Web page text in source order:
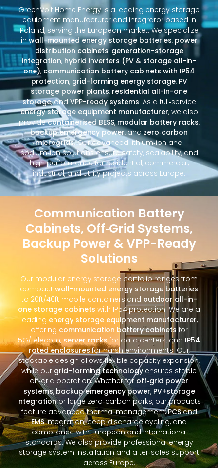
GreenVolt Home Energy is a leading energy storage
equipment manufacturer and integrator based in
Poland, serving the European market. We specialize
inwall-mounted energy storage batteries, power
distribution cabinets,generation-storage
integration, hybrid inverters (PV & storage all-in-
one), communication battery cabinets with IP54
protection, grid-forming energy storage, PV
storage power plants, residential all-in-one
storage, andVPP-ready systems. As a full‑service
energy storage equipment manufacturer, we also
providecontainerised BESS,modular battery racks,
backup emergency power, andzero‑carbon
microgrids. Our advanced lithium‑ion and
sodium‑ion solutions ensure safety, scalability, and
high performance for residential, commercial,
industrial, and utility projects across Europe.
Communication Battery
Cabinets, Off‑Grid Systems,
Backup Power & VPP-Ready
Solutions
Our modular energy storage portfolio ranges from
compact wall-mounted energy storage batteries
to 20ft/40ft mobile containers and outdoor all-in-
one storage cabinets with IP54 protection. We are a
leading energy storage equipment manufacturer,
offering communication battery cabinets for
5G/telecom, server racks for data centers, and IP54
rated enclosuresfor harsh environments. Our
stackable design allows flexible capacity expansion,
while our grid-forming technology ensures stable
off‑grid operation. Whether for off‑grid power
systems, backup emergency power, PV+storage
integrationor large zero‑carbon parks, our products
feature advanced thermal management,PCSand
EMSintegration, deep discharge cycling, and
compliance with European and international
standards. We also provide professional energy
storage system installation and after‑sales support
across Europe.